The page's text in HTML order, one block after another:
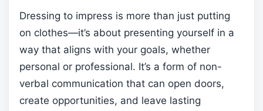
Dressing to impress is more than just putting
on clothes—it’s about presenting yourself in a
way that aligns with your goals, whether
personal or professional. It’s a form of non-
verbal communication that can open doors,
create opportunities, and leave lasting